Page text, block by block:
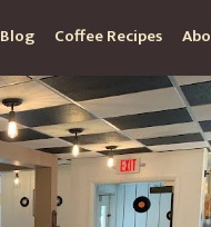
Blog Coffee Recipes